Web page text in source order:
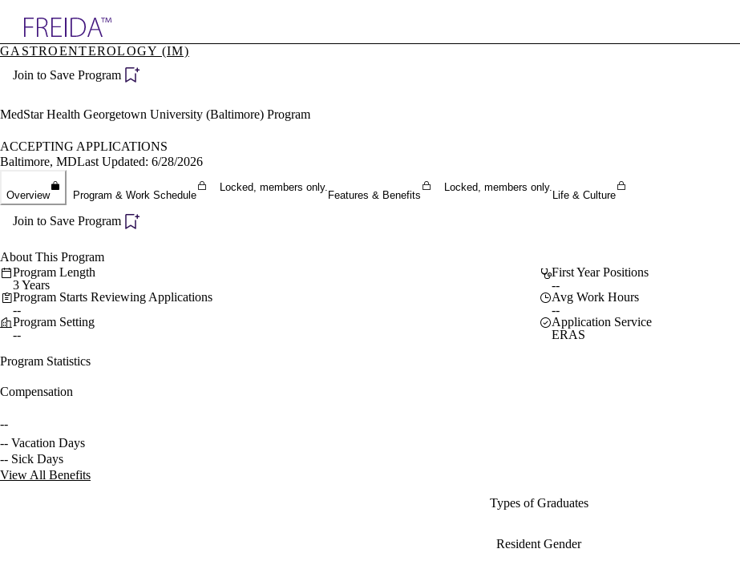
Specialties
Directory
GASTROENTEROLOGY (IM)
Join to Save Program
MedStar Health Georgetown University (Baltimore) Program
ACCEPTING APPLICATIONS
Baltimore, MDLast Updated: 6/28/2026
Overview Program & Work Schedule
Locked, members only.
Features & Benefits
Locked, members only.
Life & Culture
Join to Save Program
About This Program
Program Length
3 Years
First Year Positions
--
Program Starts Reviewing Applications
--
Avg Work Hours
--
Program Setting
--
Application Service
ERAS
Program Statistics
Compensation
--
-- Vacation Days
-- Sick Days
View All Benefits
Types of Graduates
Resident Gender